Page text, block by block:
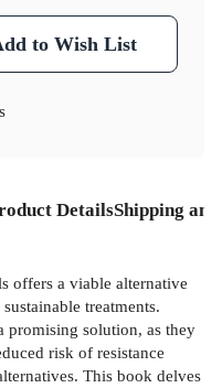
to Wish List
DetailsShipping
offers a viable alternative
treatments.
promising solution, as they
risk of resistance
This book delves